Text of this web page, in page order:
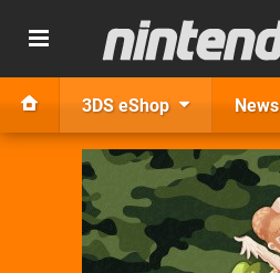
3DS eShop News